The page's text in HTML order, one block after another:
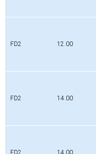
FD2 12.00
FD2 14.00